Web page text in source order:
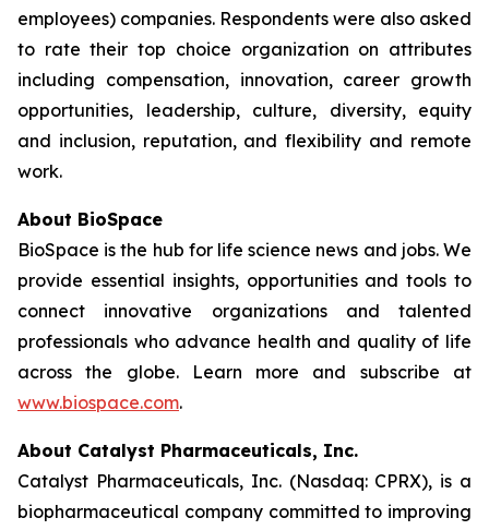
employees) companies. Respondents were also asked
to rate their top choice organization on attributes
including compensation, innovation, career growth
opportunities, leadership, culture, diversity, equity
and inclusion, reputation, and flexibility and remote
work.
About BioSpace
BioSpace is the hub for life science news and jobs. We
provide essential insights, opportunities and tools to
connect innovative organizations and talented
professionals who advance health and quality of life
across the globe. Learn more and subscribe at
www.biospace.com.
About Catalyst Pharmaceuticals, Inc.
Catalyst Pharmaceuticals, Inc. (Nasdaq: CPRX), is a
biopharmaceutical company committed to improving